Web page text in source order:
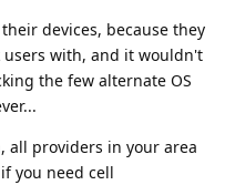
devices, because they
users with, and it wouldn't
the few alternate OS
all providers in your area
you need cell